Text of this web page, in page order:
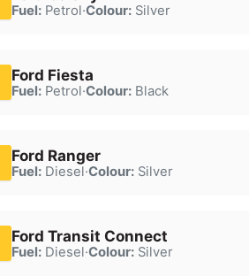
Fuel:Petrol·Colour:Silver
Ford Fiesta
Fuel:Petrol·Colour:Black
Ford Ranger
Fuel:Diesel·Colour:Silver
Ford Transit Connect
Fuel:Diesel·Colour:Silver